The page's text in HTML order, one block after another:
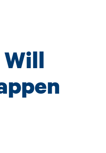
Will